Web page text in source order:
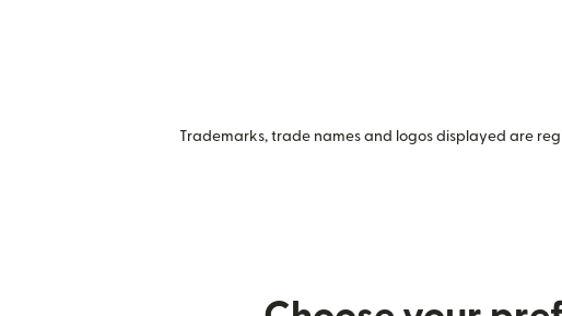
Trademarks, trade names and logos displayed are